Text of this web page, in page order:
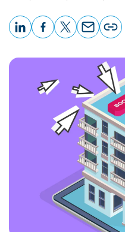
page
URL